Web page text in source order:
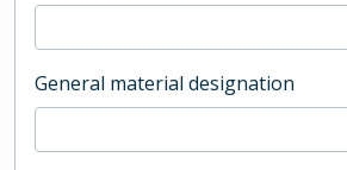
General material designation